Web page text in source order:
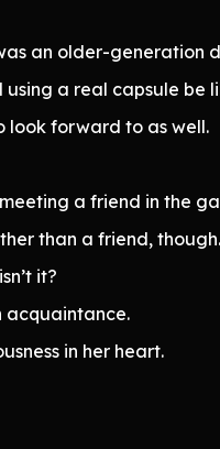
an older-generation
a real capsule be
look forward to as well.
a friend in the
than a friend, though.
it?
acquaintance.
in her heart.